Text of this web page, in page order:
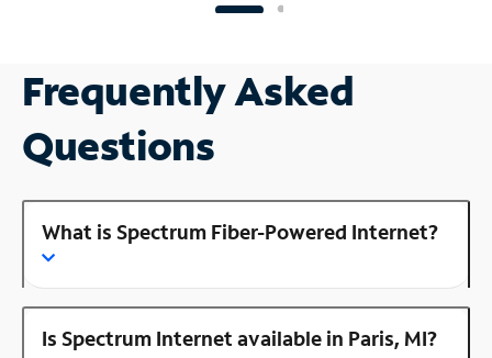
Frequently Asked
Questions
What is Spectrum Fiber-Powered Internet?
Is Spectrum Internet available in Paris, MI?